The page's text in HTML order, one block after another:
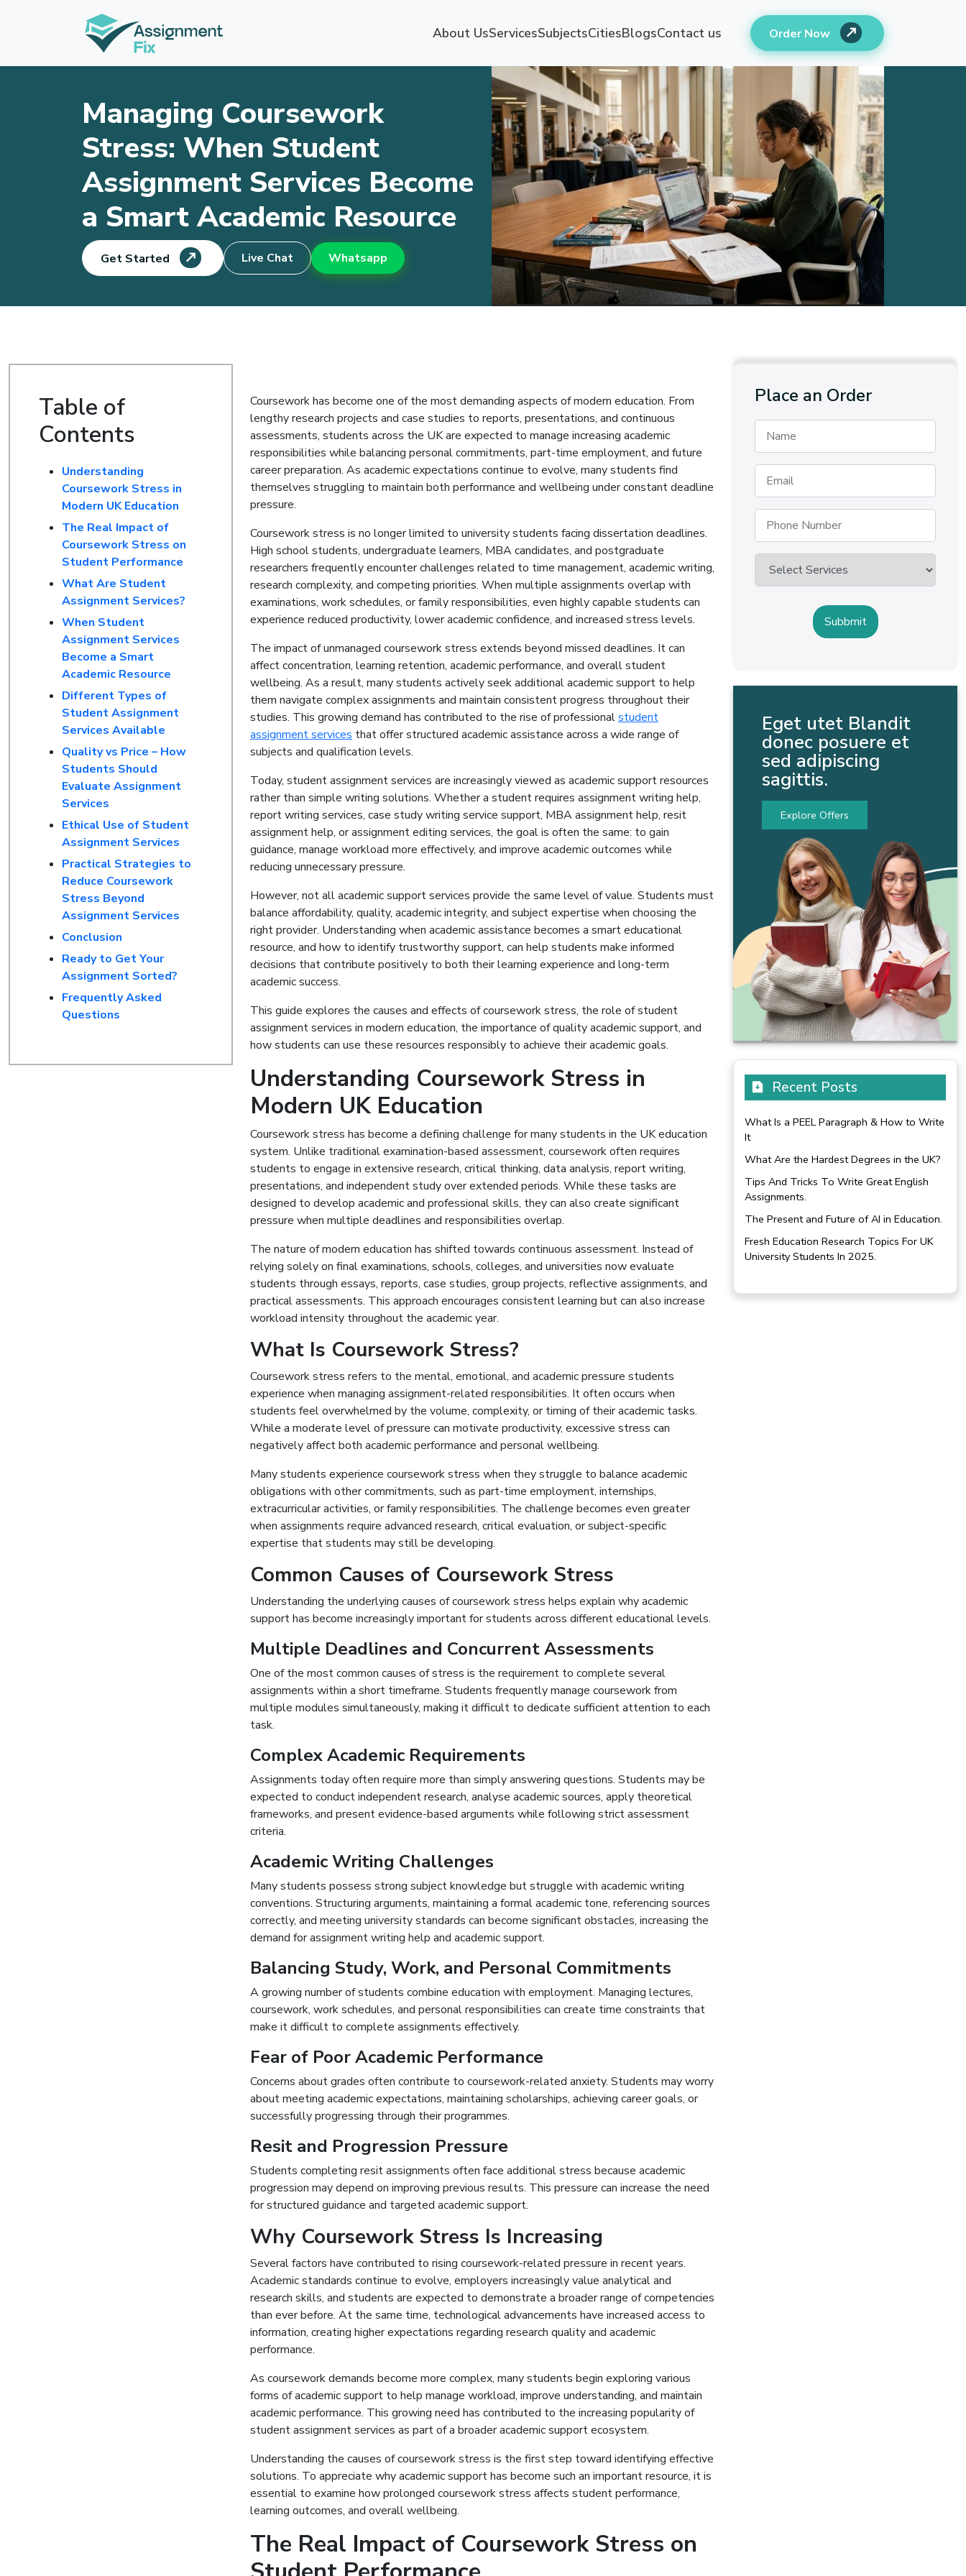
About UsServicesSubjectsCitiesBlogsContact us Order Now
Managing Coursework
Stress: When Student
Assignment Services Become
a Smart Academic Resource
Get Started Live Chat Whatsapp
Table of
Contents
Understanding
Coursework Stress in
Modern UK Education
The Real Impact of
Coursework Stress on
Student Performance
What Are Student
Assignment Services?
When Student
Assignment Services
Become a Smart
Academic Resource
Different Types of
Student Assignment
Services Available
Quality vs Price – How
Students Should
Evaluate Assignment
Services
Ethical Use of Student
Assignment Services
Practical Strategies to
Reduce Coursework
Stress Beyond
Assignment Services
Conclusion
Ready to Get Your
Assignment Sorted?
Frequently Asked
Questions
Coursework has become one of the most demanding aspects of modern education. From
lengthy research projects and case studies to reports, presentations, and continuous
assessments, students across the UK are expected to manage increasing academic
responsibilities while balancing personal commitments, part-time employment, and future
career preparation. As academic expectations continue to evolve, many students find
themselves struggling to maintain both performance and wellbeing under constant deadline
pressure.
Coursework stress is no longer limited to university students facing dissertation deadlines.
High school students, undergraduate learners, MBA candidates, and postgraduate
researchers frequently encounter challenges related to time management, academic writing,
research complexity, and competing priorities. When multiple assignments overlap with
examinations, work schedules, or family responsibilities, even highly capable students can
experience reduced productivity, lower academic confidence, and increased stress levels.
The impact of unmanaged coursework stress extends beyond missed deadlines. It can
affect concentration, learning retention, academic performance, and overall student
wellbeing. As a result, many students actively seek additional academic support to help
them navigate complex assignments and maintain consistent progress throughout their
studies. This growing demand has contributed to the rise of professionalstudent
assignment services that offer structured academic assistance across a wide range of
subjects and qualification levels.
Today, student assignment services are increasingly viewed as academic support resources
rather than simple writing solutions. Whether a student requires assignment writing help,
report writing services, case study writing service support, MBA assignment help, resit
assignment help, or assignment editing services, the goal is often the same: to gain
guidance, manage workload more effectively, and improve academic outcomes while
reducing unnecessary pressure.
However, not all academic support services provide the same level of value. Students must
balance affordability, quality, academic integrity, and subject expertise when choosing the
right provider. Understanding when academic assistance becomes a smart educational
resource, and how to identify trustworthy support, can help students make informed
decisions that contribute positively to both their learning experience and long-term
academic success.
This guide explores the causes and effects of coursework stress, the role of student
assignment services in modern education, the importance of quality academic support, and
how students can use these resources responsibly to achieve their academic goals.
Understanding Coursework Stress in
Modern UK Education
Coursework stress has become a defining challenge for many students in the UK education
system. Unlike traditional examination-based assessment, coursework often requires
students to engage in extensive research, critical thinking, data analysis, report writing,
presentations, and independent study over extended periods. While these tasks are
designed to develop academic and professional skills, they can also create significant
pressure when multiple deadlines and responsibilities overlap.
The nature of modern education has shifted towards continuous assessment. Instead of
relying solely on final examinations, schools, colleges, and universities now evaluate
students through essays, reports, case studies, group projects, reflective assignments, and
practical assessments. This approach encourages consistent learning but can also increase
workload intensity throughout the academic year.
What Is Coursework Stress?
Coursework stress refers to the mental, emotional, and academic pressure students
experience when managing assignment-related responsibilities. It often occurs when
students feel overwhelmed by the volume, complexity, or timing of their academic tasks.
While a moderate level of pressure can motivate productivity, excessive stress can
negatively affect both academic performance and personal wellbeing.
Many students experience coursework stress when they struggle to balance academic
obligations with other commitments, such as part-time employment, internships,
extracurricular activities, or family responsibilities. The challenge becomes even greater
when assignments require advanced research, critical evaluation, or subject-specific
expertise that students may still be developing.
Common Causes of Coursework Stress
Understanding the underlying causes of coursework stress helps explain why academic
support has become increasingly important for students across different educational levels.
Multiple Deadlines and Concurrent Assessments
One of the most common causes of stress is the requirement to complete several
assignments within a short timeframe. Students frequently manage coursework from
multiple modules simultaneously, making it difficult to dedicate sufficient attention to each
task.
Complex Academic Requirements
Assignments today often require more than simply answering questions. Students may be
expected to conduct independent research, analyse academic sources, apply theoretical
frameworks, and present evidence-based arguments while following strict assessment
criteria.
Academic Writing Challenges
Many students possess strong subject knowledge but struggle with academic writing
conventions. Structuring arguments, maintaining a formal academic tone, referencing sources
correctly, and meeting university standards can become significant obstacles, increasing the
demand for assignment writing help and academic support.
Balancing Study, Work, and Personal Commitments
A growing number of students combine education with employment. Managing lectures,
coursework, work schedules, and personal responsibilities can create time constraints that
make it difficult to complete assignments effectively.
Fear of Poor Academic Performance
Concerns about grades often contribute to coursework-related anxiety. Students may worry
about meeting academic expectations, maintaining scholarships, achieving career goals, or
successfully progressing through their programmes.
Resit and Progression Pressure
Students completing resit assignments often face additional stress because academic
progression may depend on improving previous results. This pressure can increase the need
for structured guidance and targeted academic support.
Why Coursework Stress Is Increasing
Several factors have contributed to rising coursework-related pressure in recent years.
Academic standards continue to evolve, employers increasingly value analytical and
research skills, and students are expected to demonstrate a broader range of competencies
than ever before. At the same time, technological advancements have increased access to
information, creating higher expectations regarding research quality and academic
performance.
As coursework demands become more complex, many students begin exploring various
forms of academic support to help manage workload, improve understanding, and maintain
academic performance. This growing need has contributed to the increasing popularity of
student assignment services as part of a broader academic support ecosystem.
Understanding the causes of coursework stress is the first step toward identifying effective
solutions. To appreciate why academic support has become such an important resource, it is
essential to examine how prolonged coursework stress affects student performance,
learning outcomes, and overall wellbeing.
The Real Impact of Coursework Stress on
Place an Order
Eget utet Blandit
donec posuere et
sed adipiscing
sagittis.
Explore Offers
Recent Posts
What Is a PEEL Paragraph & How to Write
It
What Are the Hardest Degrees in the UK?
Tips And Tricks To Write Great English
Assignments.
The Present and Future of AI in Education.
Fresh Education Research Topics For UK
University Students In 2025.